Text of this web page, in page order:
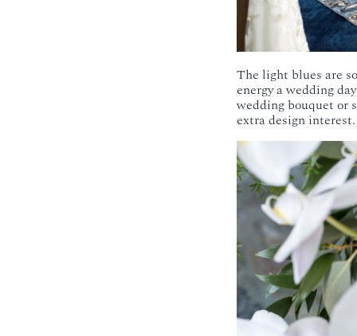
The light blues are
energy a wedding
wedding bouquet or
extra design interest.